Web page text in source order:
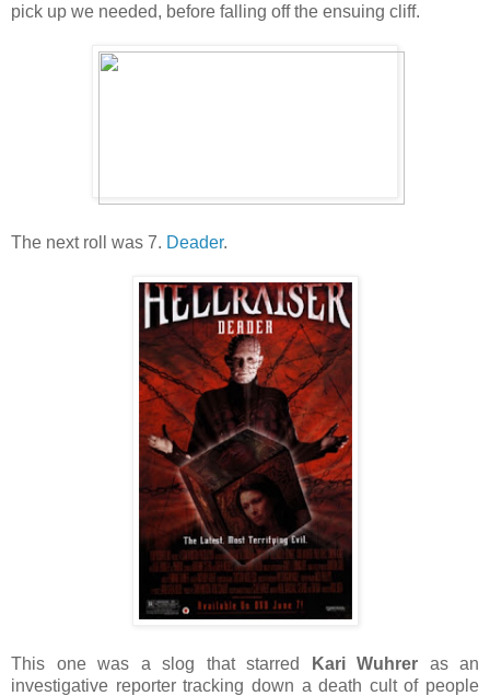
pick up we needed, before falling off the ensuing cliff.
The next roll was 7. Deader.
This one was a slog that starred Kari Wuhrer as an
investigative reporter tracking down a death cult of people